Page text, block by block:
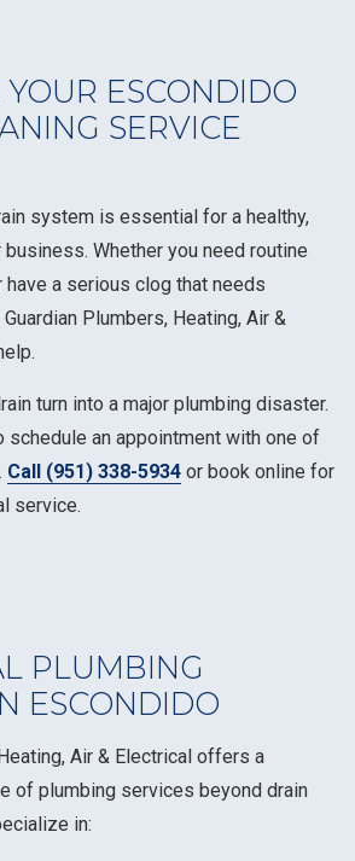
ESCONDIDO
SERVICE
system is essential for a healthy,
Whether you need routine
have a serious clog that needs
Plumbers, Heating, Air &
turn into a major plumbing disaster.
schedule an appointment with one of
Call (951) 338-5934 or book online for
service.
PLUMBING
ESCONDIDO
Air & Electrical offers a
of plumbing services beyond drain
in: